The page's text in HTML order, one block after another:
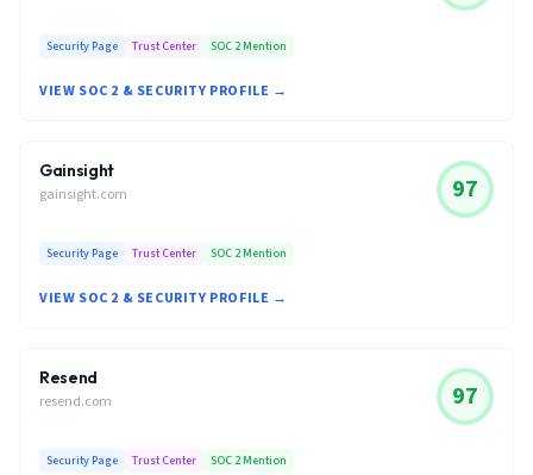
Security Page Trust Center SOC 2 Mention
VIEW SOC 2 & SECURITY PROFILE →
Gainsight
gainsight.com 97
Security Page Trust Center SOC 2 Mention
VIEW SOC 2 & SECURITY PROFILE →
Resend
resend.com 97
Security Page Trust Center SOC 2 Mention